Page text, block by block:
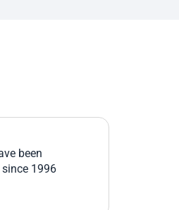
been
1996